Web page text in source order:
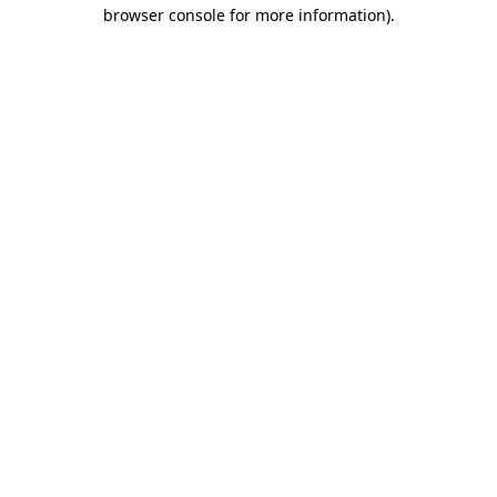
browser console for more information).